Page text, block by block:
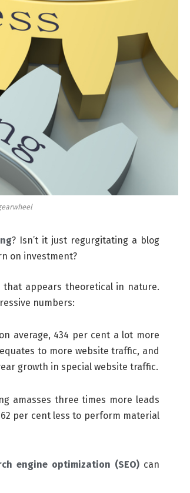
? Isn’t it just regurgitating a blog
on investment?
that appears theoretical in nature.
numbers:
average, 434 per cent a lot more
to more website traffic, and
growth in special website traffic.
amasses three times more leads
per cent less to perform material
engine optimization (SEO) can